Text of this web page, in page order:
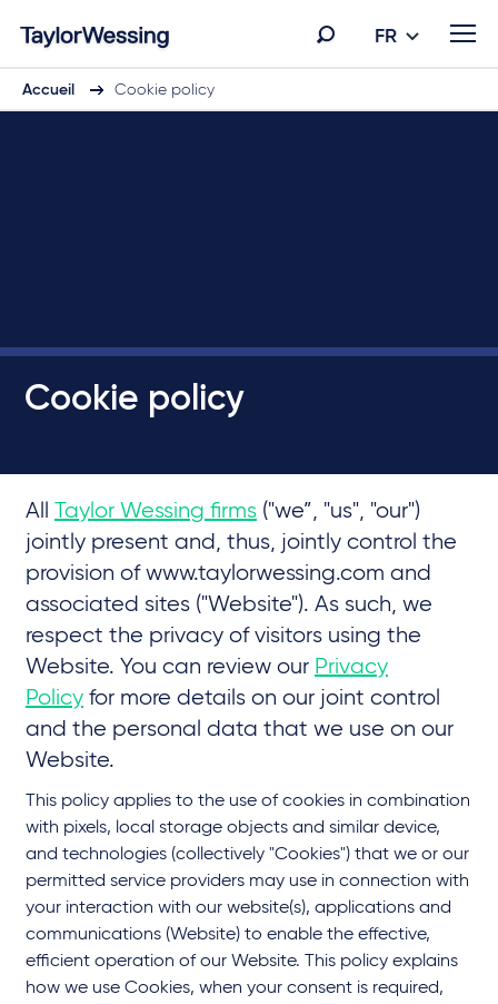
FR
Accueil Cookie policy
Cookie policy
All Taylor Wessing firms ("we”, "us", "our")
jointly present and, thus, jointly control the
provision of www.taylorwessing.com and
associated sites ("Website"). As such, we
respect the privacy of visitors using the
Website. You can review our Privacy
Policy for more details on our joint control
and the personal data that we use on our
Website.
This policy applies to the use of cookies in combination
with pixels, local storage objects and similar device,
and technologies (collectively "Cookies") that we or our
permitted service providers may use in connection with
your interaction with our website(s), applications and
communications (Website) to enable the effective,
efficient operation of our Website. This policy explains
how we use Cookies, when your consent is required,